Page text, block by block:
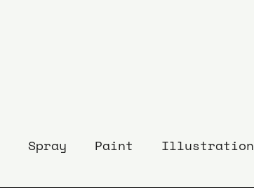
Spray Paint Illustration